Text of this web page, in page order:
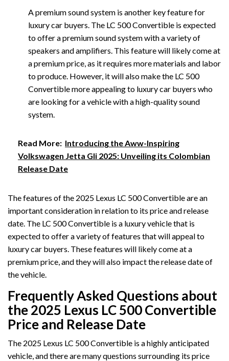
A premium sound system is another key feature for
luxury car buyers. The LC 500 Convertible is expected
to offer a premium sound system with a variety of
speakers and amplifiers. This feature will likely come at
a premium price, as it requires more materials and labor
to produce. However, it will also make the LC 500
Convertible more appealing to luxury car buyers who
are looking for a vehicle with a high-quality sound
system.
Read More: Introducing the Aww-Inspiring
Volkswagen Jetta Gli 2025: Unveiling its Colombian
Release Date
The features of the 2025 Lexus LC 500 Convertible are an
important consideration in relation to its price and release
date. The LC 500 Convertible is a luxury vehicle that is
expected to offer a variety of features that will appeal to
luxury car buyers. These features will likely come at a
premium price, and they will also impact the release date of
the vehicle.
Frequently Asked Questions about
the 2025 Lexus LC 500 Convertible
Price and Release Date
The 2025 Lexus LC 500 Convertible is a highly anticipated
vehicle, and there are many questions surrounding its price